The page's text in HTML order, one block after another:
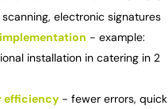
electronic signatures
- example:
installation in catering in 2
efficiency - fewer errors, quick